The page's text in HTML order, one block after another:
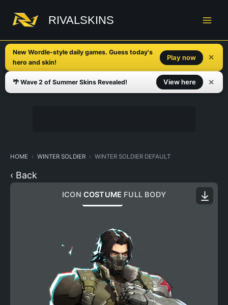
content
RIVALSKINS
New Wordle-style daily games. Guess today's
hero and skin!
Play now ✕
🌴 Wave 2 of Summer Skins Revealed! View here ✕
HOME WINTER SOLDIER WINTER SOLDIER DEFAULT
‹ Back
ICON COSTUME FULL BODY